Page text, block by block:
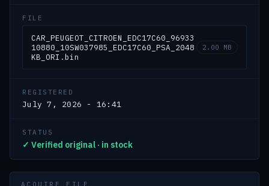
FILE
CAR_PEUGEOT_CITROEN_EDC17C60_96933
10880_10SW037985_EDC17C60_PSA_2048
KB_ORI.bin
2.00 MB
REGISTERED
July 7, 2026 - 16:41
STATUS
✓ Verified original · in stock
ACQUIRE FILE